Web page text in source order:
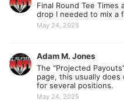
Final Round Tee
drop I needed to mix a
May 24, 2025
Adam M. Jones
The "Projected
page, this usually
for several positions.
May 24, 2025